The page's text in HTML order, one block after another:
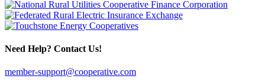
Need Help? Contact Us!
member-support@cooperative.com